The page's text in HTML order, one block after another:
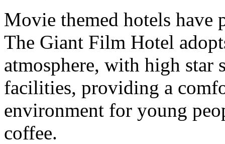
Movie themed hotels have
The Giant Film Hotel
atmosphere, with high star
facilities, providing a
environment for young
coffee.